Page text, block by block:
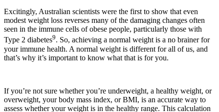
Excitingly, Australian scientists were the first to show that even
modest weight loss reverses many of the damaging changes often
seen in the immune cells of obese people, particularly those with
Type 2 diabetes9. So, achieving a normal weight is a no brainer for
your immune health. A normal weight is different for all of us, and
that’s why it’s important to know what that is for you.
If you’re not sure whether you’re underweight, a healthy weight, or
overweight, your body mass index, or BMI, is an accurate way to
assess whether your weight is in the healthy range. This calculation